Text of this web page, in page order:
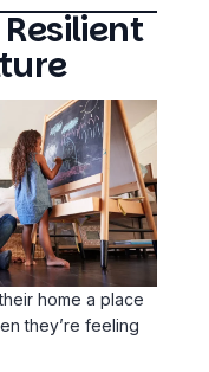
home a place
they’re feeling